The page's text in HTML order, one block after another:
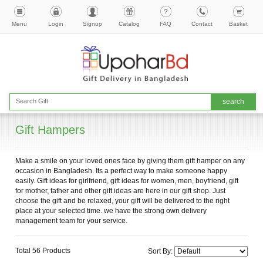
Menu Login Signup Catalog FAQ Contact Basket
Gift Hampers
Make a smile on your loved ones face by giving them gift hamper on any
occasion in Bangladesh. Its a perfect way to make someone happy
easily. Gift ideas for girlfriend, gift ideas for women, men, boyfriend, gift
for mother, father and other gift ideas are here in our gift shop. Just
choose the gift and be relaxed, your gift will be delivered to the right
place at your selected time. we have the strong own delivery
management team for your service.
Total 56 Products Sort By: